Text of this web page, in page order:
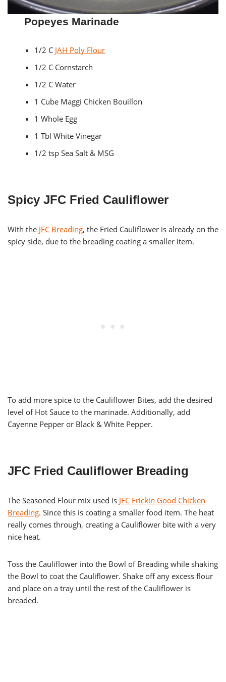
Popeyes Marinade
1/2 C JAH Poly Flour
1/2 C Cornstarch
1/2 C Water
1 Cube Maggi Chicken Bouillon
1 Whole Egg
1 Tbl White Vinegar
1/2 tsp Sea Salt & MSG
Spicy JFC Fried Cauliflower
With the JFC Breading, the Fried Cauliflower is already on the
spicy side, due to the breading coating a smaller item.
To add more spice to the Cauliflower Bites, add the desired
level of Hot Sauce to the marinade. Additionally, add
Cayenne Pepper or Black & White Pepper.
JFC Fried Cauliflower Breading
The Seasoned Flour mix used is JFC Frickin Good Chicken
Breading. Since this is coating a smaller food item. The heat
really comes through, creating a Cauliflower bite with a very
nice heat.
Toss the Cauliflower into the Bowl of Breading while shaking
the Bowl to coat the Cauliflower. Shake off any excess flour
and place on a tray until the rest of the Cauliflower is
breaded.